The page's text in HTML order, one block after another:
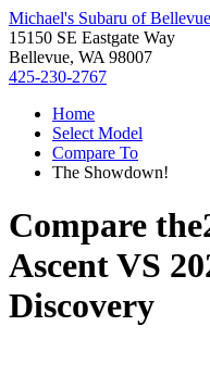
Michael's Subaru of Bellevue
15150 SE Eastgate Way
Bellevue, WA 98007
425-230-2767
Home
Select Model
Compare To
The Showdown!
Compare the
AscentVS
Discovery